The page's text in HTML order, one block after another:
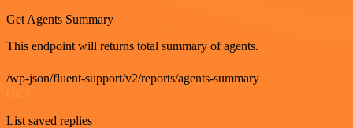
Get Agents Summary
This endpoint will returns total summary of agents.
/wp-json/fluent-support/v2/reports/agents-summary
GET
List saved replies